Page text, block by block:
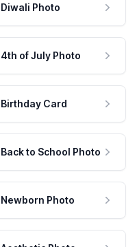
Diwali Photo
4th of July Photo
Birthday Card
Back to School Photo
Newborn Photo